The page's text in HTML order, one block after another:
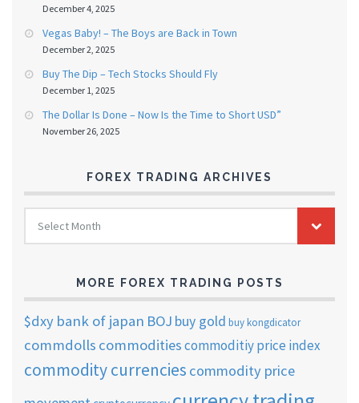
December 4, 2025
Vegas Baby! – The Boys are Back in Town
December 2, 2025
Buy The Dip – Tech Stocks Should Fly
December 1, 2025
The Dollar Is Done – Now Is the Time to Short USD”
November 26, 2025
FOREX TRADING ARCHIVES
FOREX
TRADING
ARCHIVES
Select Month
MORE FOREX TRADING POSTS
$dxy bank of japan BOJ buy gold buy kongdicator
commdolls commoditiescommoditiy price index
commodity currencies commodity price